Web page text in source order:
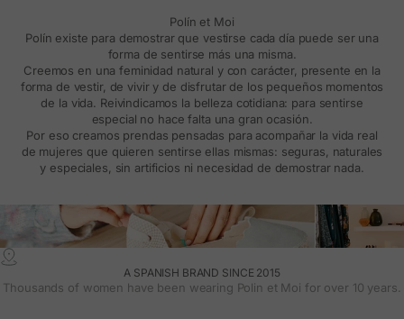
Polín et Moi
Polín existe para demostrar que vestirse cada día puede ser una
forma de sentirse más una misma.
Creemos en una feminidad natural y con carácter, presente en la
forma de vestir, de vivir y de disfrutar de los pequeños momentos
de la vida. Reivindicamos la belleza cotidiana: para sentirse
especial no hace falta una gran ocasión.
Por eso creamos prendas pensadas para acompañar la vida real
de mujeres que quieren sentirse ellas mismas: seguras, naturales
y especiales, sin artificios ni necesidad de demostrar nada.
A SPANISH BRAND SINCE 2015
Thousands of women have been wearing Polin et Moi for over 10 years.